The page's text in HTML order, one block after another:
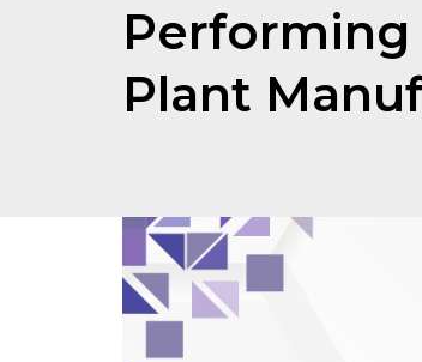
Performing
Plant